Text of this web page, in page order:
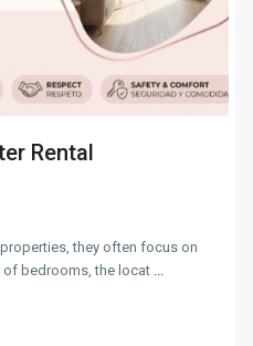
Rental
they often focus on
bedrooms, the locat